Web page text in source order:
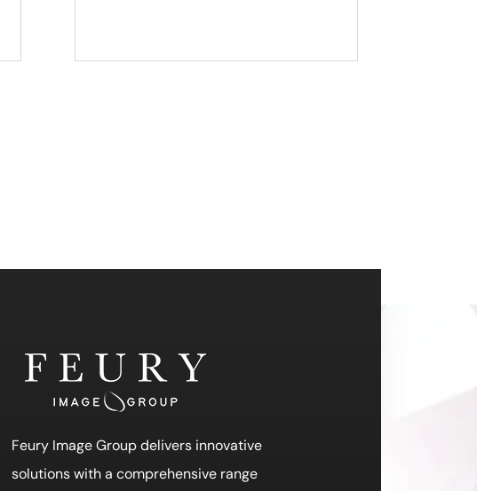
Feury Image Group delivers innovative
solutions with a comprehensive range